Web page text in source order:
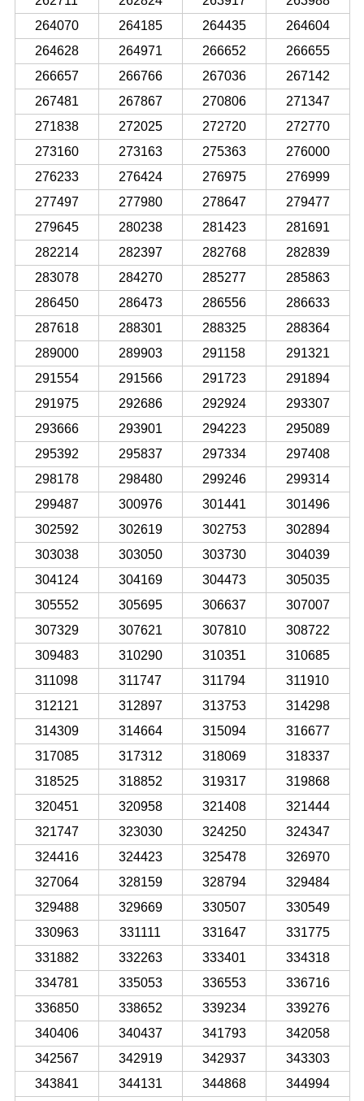
264070
264185 264435
264604
264628
264971 266652
266655
266657
266766 267036
267142
267481
267867 270806
271347
271838
272025 272720
272770
273160
273163 275363
276000
276233
276424 276975
276999
277497
277980 278647
279477
279645
280238 281423
281691
282214
282397 282768
282839
283078
284270 285277
285863
286450
286473 286556
286633
287618
288301 288325
288364
289000
289903 291158
291321
291554
291566 291723
291894
291975
292686 292924
293307
293666
293901 294223
295089
295392
295837 297334
297408
298178
298480 299246
299314
299487
300976 301441
301496
302592
302619 302753
302894
303038
303050 303730
304039
304124
304169 304473
305035
305552
305695 306637
307007
307329
307621 307810
308722
309483
310290 310351
310685
311098
311747 311794
311910
312121
312897 313753
314298
314309
314664 315094
316677
317085
317312 318069
318337
318525
318852 319317
319868
320451
320958 321408
321444
321747
323030 324250
324347
324416
324423 325478
326970
327064
328159 328794
329484
329488
329669 330507
330549
330963
331111 331647
331775
331882
332263 333401
334318
334781
335053 336553
336716
336850
338652 339234
339276
340406
340437 341793
342058
342567
342919 342937
343303
343841
344131 344868
344994